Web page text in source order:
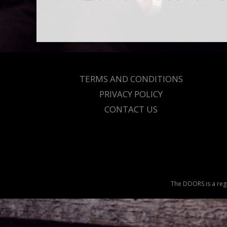
TERMS AND CONDITIONS
PRIVACY POLICY
CONTACT US
The DOORS is a